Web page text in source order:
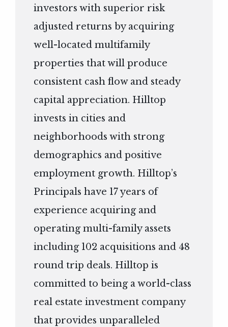
investors with superior risk
adjusted returns by acquiring
well-located multifamily
properties that will produce
consistent cash flow and steady
capital appreciation. Hilltop
invests in cities and
neighborhoods with strong
demographics and positive
employment growth. Hilltop’s
Principals have 17 years of
experience acquiring and
operating multi-family assets
including 102 acquisitions and 48
round trip deals. Hilltop is
committed to being a world-class
real estate investment company
that provides unparalleled